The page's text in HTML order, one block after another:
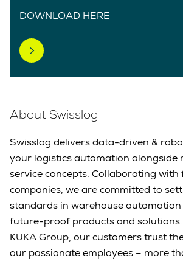
DOWNLOAD HERE
About Swisslog
Swisslog delivers data-driven &
your logistics automation alongside
service concepts. Collaborating
companies, we are committed to
standards in warehouse
future-proof products and
KUKA Group, our customers trust
our passionate employees – more